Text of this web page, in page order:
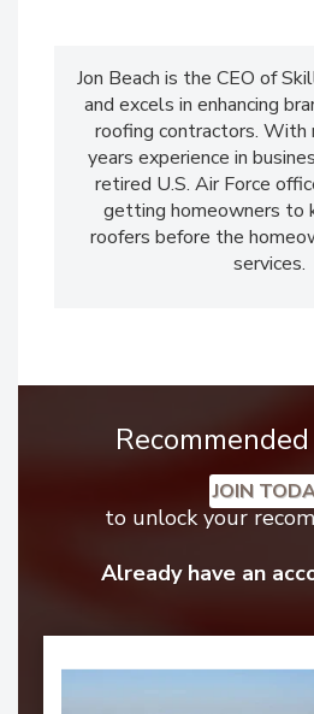
Jon Beach is the CEO of
and excels in enhancing
roofing contractors. With
years experience in
retired U.S. Air Force
getting homeowners to
roofers before the
services.
JOIN
to unlock your
Already have an